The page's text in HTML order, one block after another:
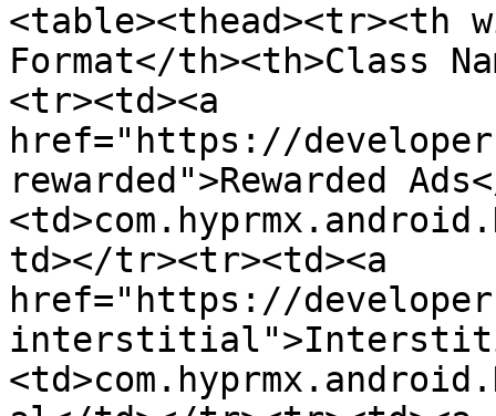
<table><thead><tr><th
Format</th><th>Class
<tr><td><a
href="https://
rewarded">Rewarded
td></tr><tr><td><a
href="https://